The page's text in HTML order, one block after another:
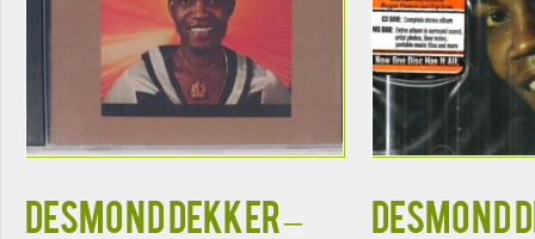
DESMOND DEKKER –
DESMOND